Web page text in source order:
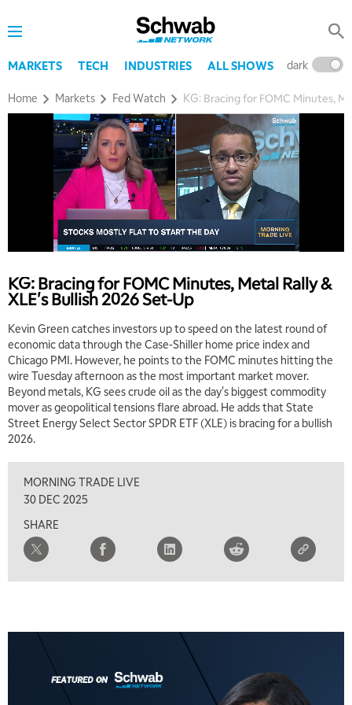
MARKETS TECH INDUSTRIES ALL SHOWS dark
Home Markets Fed Watch KG: Bracing for FOMC Minutes,
KG: Bracing for FOMC Minutes, Metal Rally &
XLE's Bullish 2026 Set-Up
Kevin Green catches investors up to speed on the latest round of
economic data through the Case-Shiller home price index and
Chicago PMI. However, he points to the FOMC minutes hitting the
wire Tuesday afternoon as the most important market mover.
Beyond metals, KG sees crude oil as the day's biggest commodity
mover as geopolitical tensions flare abroad. He adds that State
Street Energy Select Sector SPDR ETF (XLE) is bracing for a bullish
2026.
MORNING TRADE LIVE
30 DEC 2025
SHARE
THE WRAP REPLAY
MARKET MATTERS WITH MARLEY KAYDEN REPLAY
EDUCATION 6:00 AM
6:30 AM
MARKET MATTERS WITH MARLEY KAYDEN REPLAY
7:00 AM
TRADING 360 REPLAY
8:00 AM
9:00 AM
NEXT GEN INVESTING
MARKET MATTERS WITH MARLEY KAYDEN REPLAY
MORNING MOVERS
1:00 PM
OPENING BELL WITH NICOLE PETALLIDES